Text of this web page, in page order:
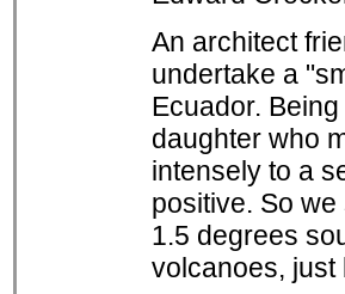
An architect
undertake a
Ecuador.
daughter who
intensely to a
positive. So
1.5 degrees
volcanoes, just